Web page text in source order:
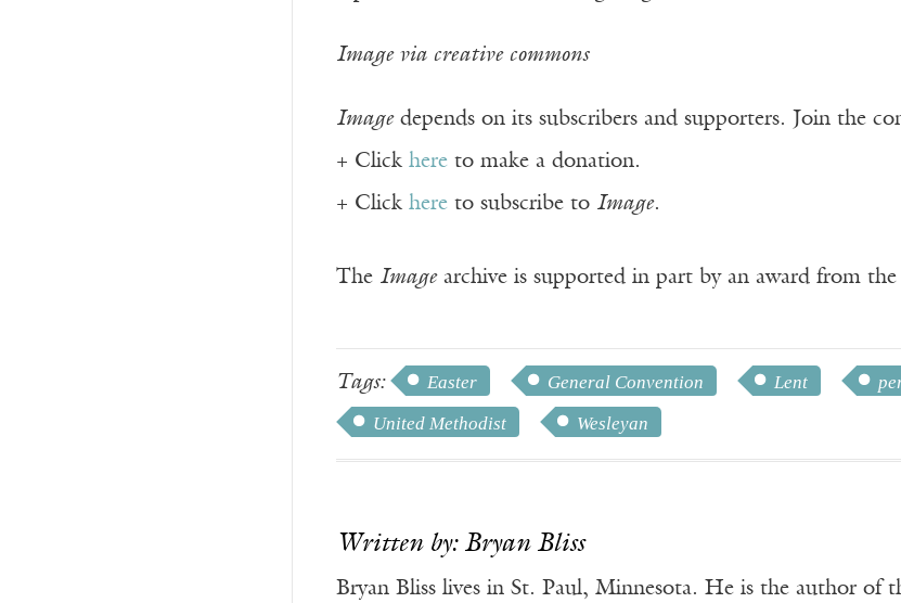
Image via creative commons
Imagedepends on its subscribers and supporters. Join the
+ Click hereto make a donation.
+ Click hereto subscribe to Image.
The Imagearchive is supported in part by an award from
Tags: Easter General Convention Lent
United Methodist
Wesleyan
Written by: Bryan Bliss
Bryan Bliss lives in St. Paul, Minnesota. He is the author of